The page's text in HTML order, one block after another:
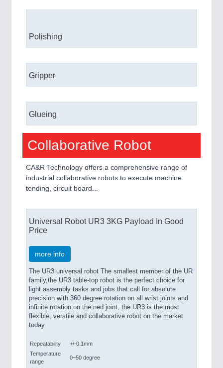
Polishing
Gripper
Glueing
Collaborative Robot
CA&R Technology offers a comprehensive range of
industrial collaborative robots to execute machine
tending, circuit board...
Universal Robot UR3 3KG Payload In Good
Price
more info
The UR3 universal robot The smallest member of the UR
family,the UR3 table-top robot is the perfect choice for
light assembly tasks and jobs that call for absolute
precision with 360 degree rotation on all wrist joints and
infinite rotation on the ned joint, the UR3 is the most
flexible, verstile and collaborative robot on the market
today
Repeatability
+/-0.1mm
Temperature
range
0~50 degree